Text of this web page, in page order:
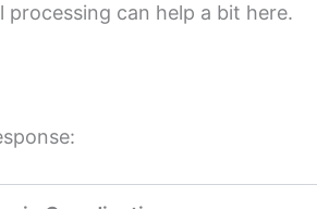
can help a bit here.